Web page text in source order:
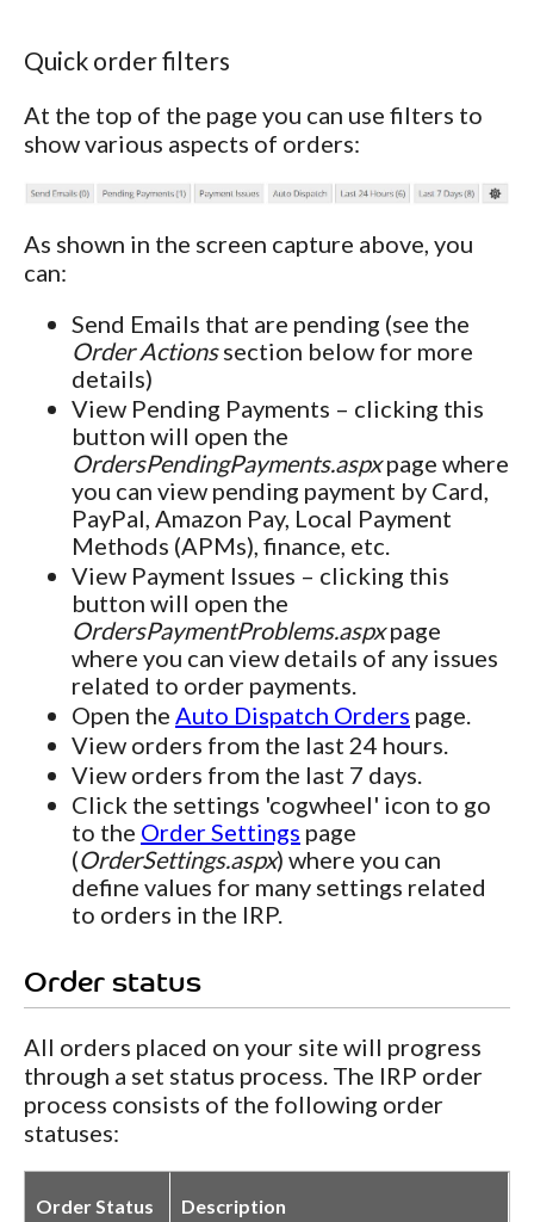
Quick order filters
At the top of the page you can use filters to
show various aspects of orders:
As shown in the screen capture above, you
can:
Send Emails that are pending (see the
Order Actionssection below for more
details)
View Pending Payments – clicking this
button will open the
OrdersPendingPayments.aspxpage where
you can view pending payment by Card,
PayPal, Amazon Pay, Local Payment
Methods (APMs), finance, etc.
View Payment Issues – clicking this
button will open the
OrdersPaymentProblems.aspxpage
where you can view details of any issues
related to order payments.
Open the Auto Dispatch Orders page.
View orders from the last 24 hours.
View orders from the last 7 days.
Click the settings 'cogwheel' icon to go
to the Order Settings page
(OrderSettings.aspx) where you can
define values for many settings related
to orders in the IRP.
Order status
All orders placed on your site will progress
through a set status process. The IRP order
process consists of the following order
statuses:
Order Status Description